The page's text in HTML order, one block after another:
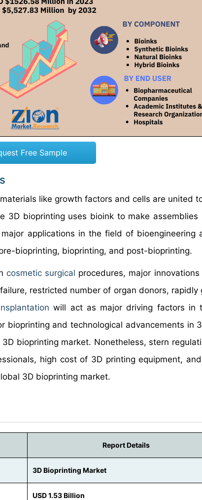
Free Sample
like growth factors and cells are united
3D bioprinting uses bioink to make
applications in the field of bioengineering
bioprinting, bioprinting, and post-bioprinting.
cosmetic surgical procedures, major
restricted number of organ donors, rapidly
will act as major driving factors in
bioprinting and technological advancements in
bioprinting market. Nonetheless, stern
high cost of 3D printing equipment,
3D bioprinting market.
Report Details
3D Bioprinting Market
USD 1.53 Billion